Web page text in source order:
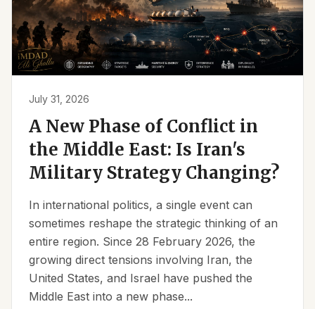
July 31, 2026
A New Phase of Conflict in
the Middle East: Is Iran's
Military Strategy Changing?
In international politics, a single event can
sometimes reshape the strategic thinking of an
entire region. Since 28 February 2026, the
growing direct tensions involving Iran, the
United States, and Israel have pushed the
Middle East into a new phase...